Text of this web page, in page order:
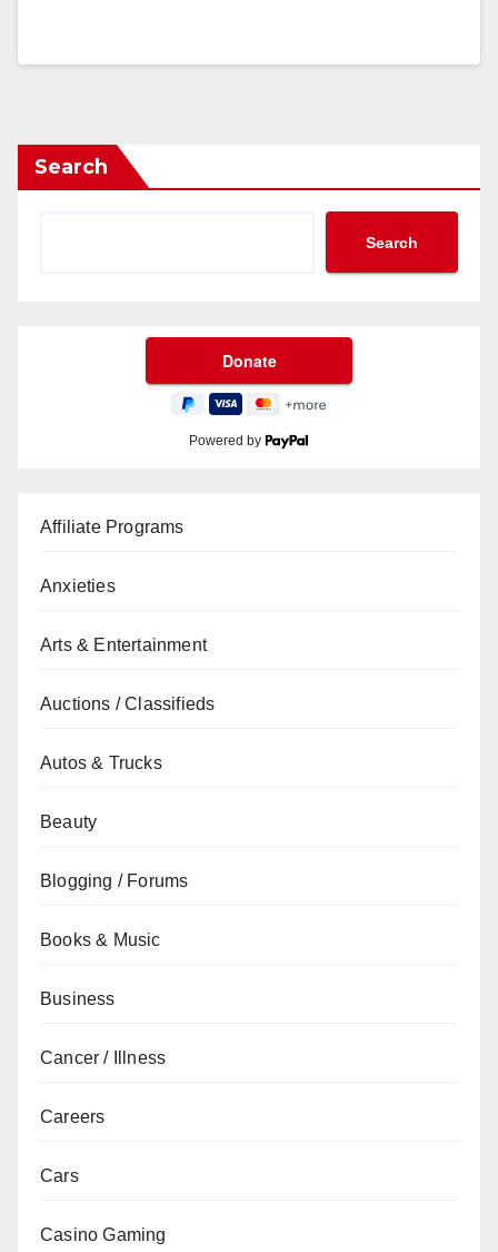
Search
Search
Powered by
Affiliate Programs
Anxieties
Arts & Entertainment
Auctions / Classifieds
Autos & Trucks
Beauty
Blogging / Forums
Books & Music
Business
Cancer / Illness
Careers
Cars
Casino Gaming